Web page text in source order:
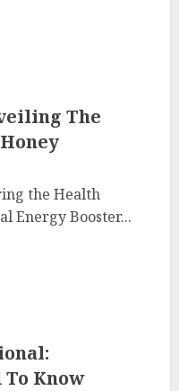
The
the Health
Energy Booster...
Know